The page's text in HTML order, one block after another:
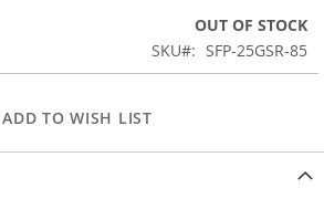
OUT OF STOCK
SKU
SFP-25GSR-85
ADD TO WISH LIST